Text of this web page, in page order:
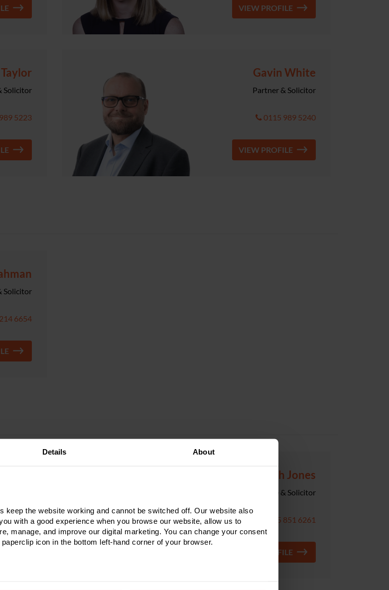
Details About
the website working and cannot be switched off. Our website also
with a good experience when you browse our website, allow us to
manage, and improve our digital marketing. You can change your consent
icon in the bottom left-hand corner of your browser.
VIEW PROFILE
Solicitor
5223
Gavin White
Partner & Solicitor
0115 989 5240
VIEW PROFILE
Solicitor
6654
5294
Hannah Jones
Senior Associate & Solicitor
0115 851 6261
VIEW PROFILE